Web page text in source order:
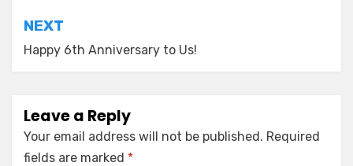
NEXT
Happy 6th Anniversary to Us!
Leave a Reply
Your email address will not be published. Required
fields are marked *